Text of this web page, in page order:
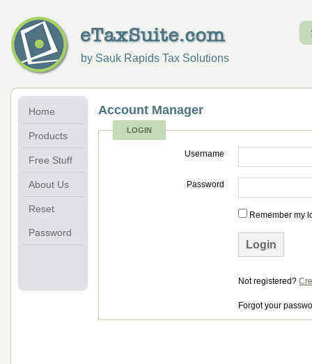
by Sauk Rapids Tax Solutions
Home
Products
Free Stuff
About Us
Reset
Password
Account Manager
LOGIN
Username
Password
Remember my
Not registered?
Forgot your